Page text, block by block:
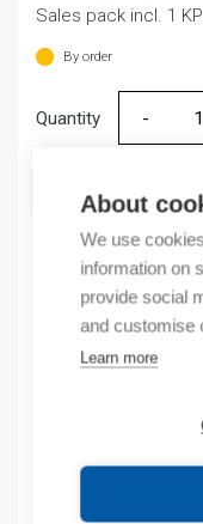
About
We use
information on
provide social
and customise
Learn more
Sales pack incl. 1
By order
Quantity
Quantity
Product codes
Product number:
Product commodity